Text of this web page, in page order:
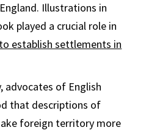
Illustrations in
played a crucial role in
to establish settlements in
advocates of English
that descriptions of
foreign territory more